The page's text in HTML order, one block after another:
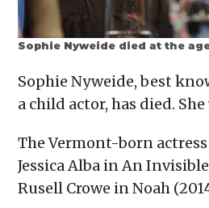
Sophie Nyweide died at the
Sophie Nyweide, best
a child actor, has died.
The Vermont-born
Jessica Alba in An
Rusell Crowe in Noah